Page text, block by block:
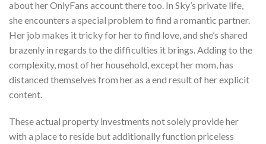
about her OnlyFans account there too. In Sky’s private life,
she encounters a special problem to find a romantic partner.
Her job makes it tricky for her to find love, and she’s shared
brazenly in regards to the difficulties it brings. Adding to the
complexity, most of her household, except her mom, has
distanced themselves from her as a end result of her explicit
content.
These actual property investments not solely provide her
with a place to reside but additionally function priceless